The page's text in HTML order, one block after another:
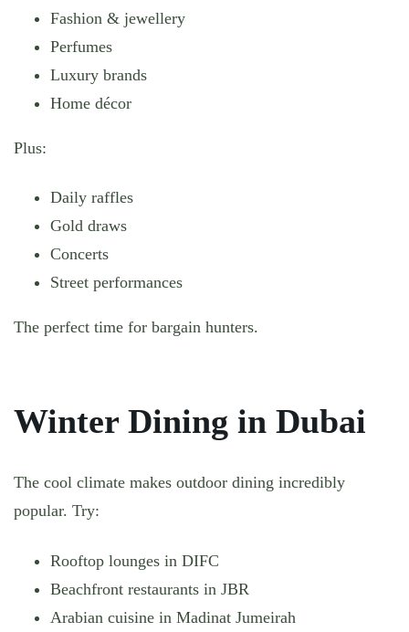
Fashion & jewellery
Perfumes
Luxury brands
Home décor
Plus:
Daily raffles
Gold draws
Concerts
Street performances
The perfect time for bargain hunters.
Winter Dining in Dubai
The cool climate makes outdoor dining incredibly
popular. Try:
Rooftop lounges in DIFC
Beachfront restaurants in JBR
Arabian cuisine in Madinat Jumeirah